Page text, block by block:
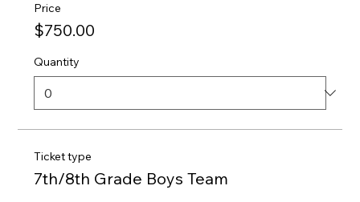
Price
$750.00
Quantity
Ticket type
7th/8th Grade Boys Team